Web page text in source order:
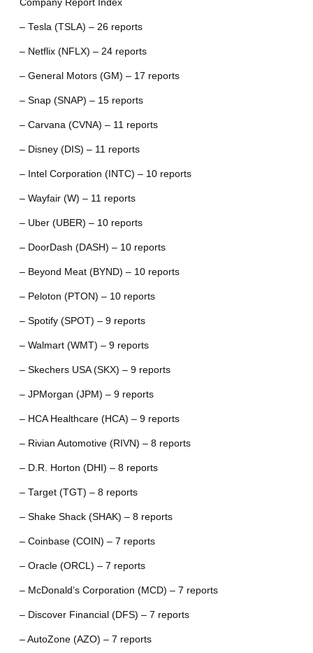
Company Report Index
– Tesla (TSLA) – 26 reports
– Netflix (NFLX) – 24 reports
– General Motors (GM) – 17 reports
– Snap (SNAP) – 15 reports
– Carvana (CVNA) – 11 reports
– Disney (DIS) – 11 reports
– Intel Corporation (INTC) – 10 reports
– Wayfair (W) – 11 reports
– Uber (UBER) – 10 reports
– DoorDash (DASH) – 10 reports
– Beyond Meat (BYND) – 10 reports
– Peloton (PTON) – 10 reports
– Spotify (SPOT) – 9 reports
– Walmart (WMT) – 9 reports
– Skechers USA (SKX) – 9 reports
– JPMorgan (JPM) – 9 reports
– HCA Healthcare (HCA) – 9 reports
– Rivian Automotive (RIVN) – 8 reports
– D.R. Horton (DHI) – 8 reports
– Target (TGT) – 8 reports
– Shake Shack (SHAK) – 8 reports
– Coinbase (COIN) – 7 reports
– Oracle (ORCL) – 7 reports
– McDonald’s Corporation (MCD) – 7 reports
– Discover Financial (DFS) – 7 reports
– AutoZone (AZO) – 7 reports